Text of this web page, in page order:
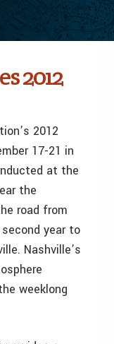
2012
2012
17-21 in
at the
the
road from
year to
Nashville’s
weeklong